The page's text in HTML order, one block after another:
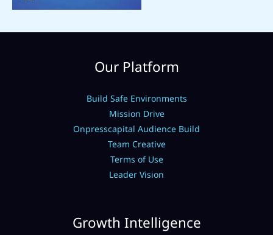
Our Platform
Build Safe Environments
Mission Drive
Onpresscapital Audience Build
Team Creative
Terms of Use
Leader Vision
Growth Intelligence